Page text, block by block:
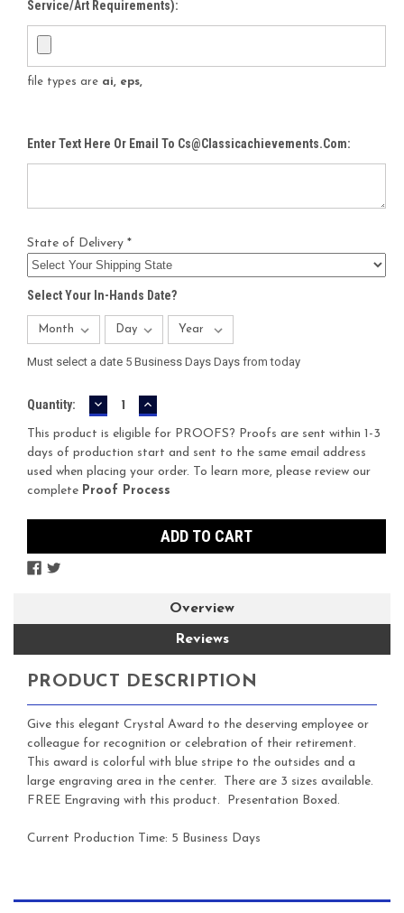
Service/Art Requirements):
file types are ai, eps,
Enter Text Here Or Email To Cs@classicachievements.com:
State of Delivery *
Select Your In-Hands Date?
Must select a date 5 Business Days Days from today
Current
Quantity: DECREASE
QUANTITY:
INCREASE
QUANTITY:
This product is eligible for PROOFS? Proofs are sent within 1-3
days of production start and sent to the same email address
used when placing your order. To learn more, please review our
complete Proof Process
Overview
Reviews
PRODUCT DESCRIPTION
Give this elegant Crystal Award to the deserving employee or
colleague for recognition or celebration of their retirement.
This award is colorful with blue stripe to the outsides and a
large engraving area in the center. There are 3 sizes available.
FREE Engraving with this product. Presentation Boxed.
Current Production Time: 5 Business Days